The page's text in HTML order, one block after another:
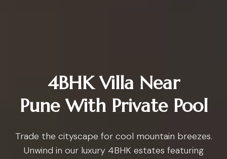
4BHK Villa Near
Pune With Private Pool
Trade the cityscape for cool mountain breezes.
Unwind in our luxury 4BHK estates featuring